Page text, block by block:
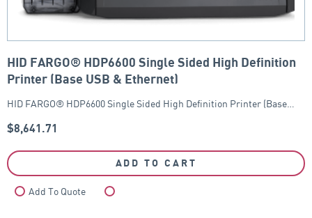
HID FARGO® HDP6600 Single Sided High Definition
Printer (Base USB & Ethernet)
HID FARGO® HDP6600 Single Sided High Definition Printer (Base…
$8,641.71
ADD TO CART
Add To Quote